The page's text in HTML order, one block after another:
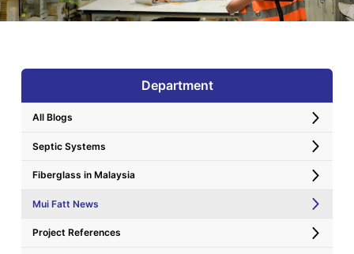
Department
All Blogs
Septic Systems
Fiberglass in Malaysia
Mui Fatt News
Project References